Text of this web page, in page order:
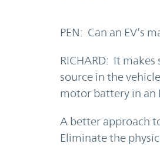
PEN: Can an EV’s
RICHARD: It
source in the
motor battery in an
A better approach
Eliminate the